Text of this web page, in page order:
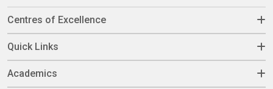
Centres of Excellence
Quick Links
Academics